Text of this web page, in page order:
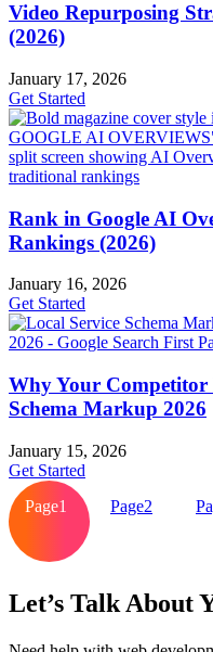
Video Repurposing
(2026)
January 17, 2026
Get Started
Rank in Google AI
Rankings (2026)
January 16, 2026
Get Started
Why Your Competitor
Schema Markup 2026
January 15, 2026
Get Started
Page1 Page2
Let’s Talk About